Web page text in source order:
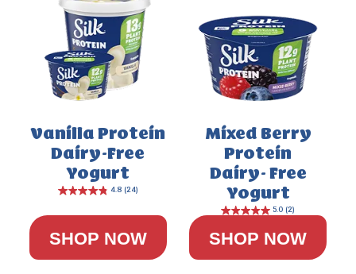
Vanilla Protein
Dairy-Free
Yogurt
SHOP NOW
Mixed Berry
Protein
Dairy- Free
Yogurt
SHOP NOW